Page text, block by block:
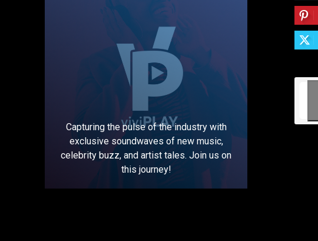
Capturing the pulse of the industry with
exclusive soundwaves of new music,
celebrity buzz, and artist tales. Join us on
this journey!